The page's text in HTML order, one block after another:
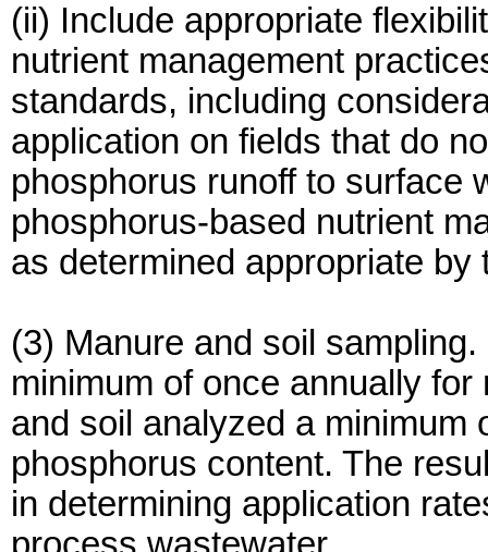
(ii) Include appropriate
nutrient management
standards, including
application on fields that do
phosphorus runoff to surface
phosphorus-based nutrient
as determined appropriate by
(3) Manure and soil
minimum of once annually
and soil analyzed a minimum
phosphorus content. The
in determining application